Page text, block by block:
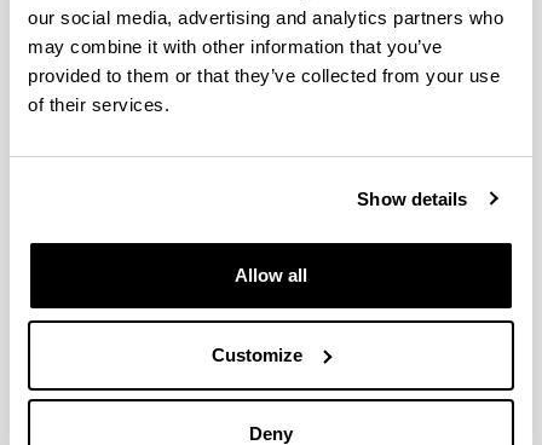
our social media, advertising and analytics partners who
may combine it with other information that you’ve
provided to them or that they’ve collected from your use
of their services.
Show details
Allow all
Customize
Deny
Research Affiliate. University of Glasgow
andoni.cossiogarrido@glasgow.ac.uk
MAJA DANIEL
AMAYA FERNANDEZ MENICUCCI
Associate Professor of English, University of the Basque
Country (UPV/EHU)
amaia.ibarraran@ehu.eus